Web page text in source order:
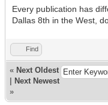
Every publication has
Dallas 8th in the West,
Find
« Next Oldest
Next Newest
»